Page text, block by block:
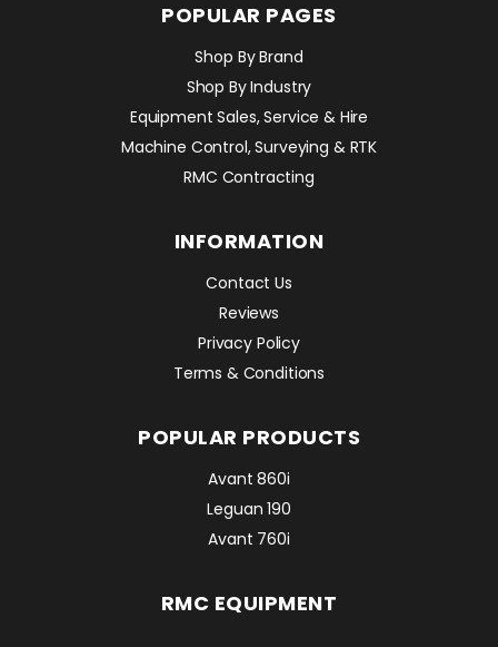
POPULAR PAGES
Shop By Brand
Shop By Industry
Equipment Sales, Service & Hire
Machine Control, Surveying & RTK
RMC Contracting
INFORMATION
Contact Us
Reviews
Privacy Policy
Terms & Conditions
POPULAR PRODUCTS
Avant 860i
Leguan 190
Avant 760i
RMC EQUIPMENT